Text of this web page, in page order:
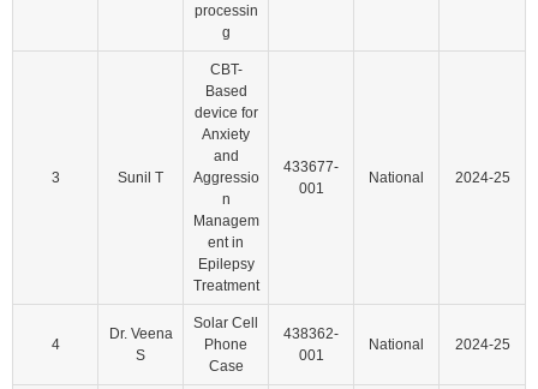
processin
g
3 Sunil T
CBT-
Based
device for
Anxiety
and
Aggressio
n
Managem
ent in
Epilepsy
Treatment
433677-
001
National 2024-25
4
Dr. Veena
S
Solar Cell
Phone
Case
438362-
001
National 2024-25